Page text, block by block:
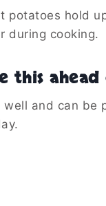
potatoes hold
during cooking.
this
and can be